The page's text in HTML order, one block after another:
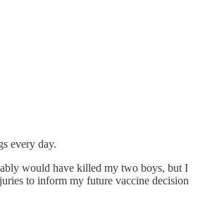
every day.
would have killed my two boys, but I
to inform my future vaccine decision